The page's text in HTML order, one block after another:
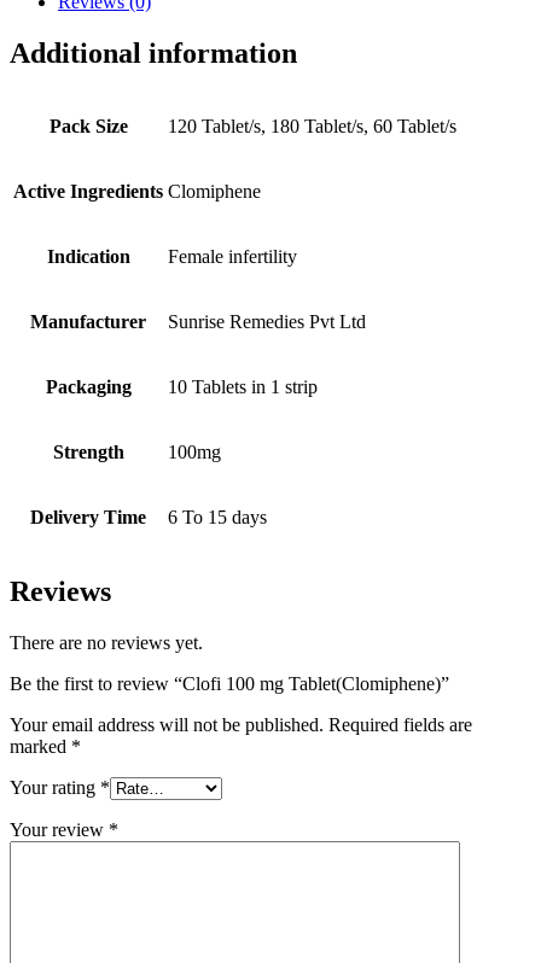
Additional information
Pack Size 120 Tablet/s, 180 Tablet/s, 60 Tablet/s
Active Ingredients Clomiphene
Indication Female infertility
Manufacturer Sunrise Remedies Pvt Ltd
Packaging 10 Tablets in 1 strip
Strength 100mg
Delivery Time 6 To 15 days
Reviews
There are no reviews yet.
Be the first to review “Clofi 100 mg Tablet(Clomiphene)”
Your email address will not be published. Required fields are
marked *
Your rating *
Your review *